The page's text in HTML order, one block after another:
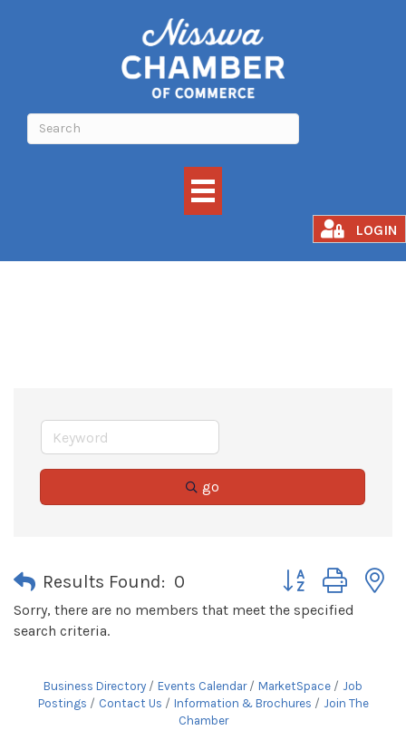
LOGIN
go
Results Found: 0 Button group with
Sorry, there are no members that meet the specified
search criteria.
Business Directory Events Calendar MarketSpace
Job
Postings
Contact Us Information & Brochures
Join The
Chamber